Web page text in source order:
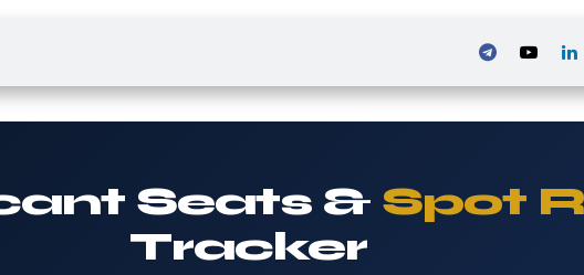
Seats & Spot
Tracker